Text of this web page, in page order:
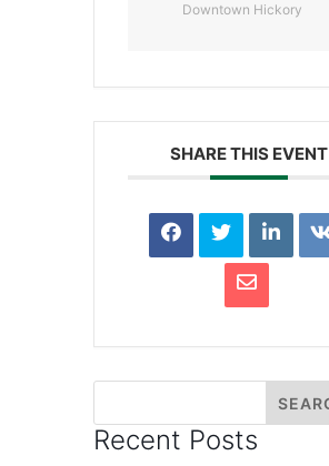
Downtown Hickory
SHARE THIS EVENT
Recent Posts